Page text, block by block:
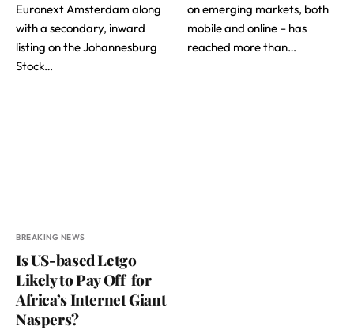
Euronext Amsterdam along
with a secondary, inward
listing on the Johannesburg
Stock…
on emerging markets, both
mobile and online – has
reached more than…
BREAKING NEWS
Is US-based Letgo
Likely to Pay Off for
Africa’s Internet Giant
Naspers?